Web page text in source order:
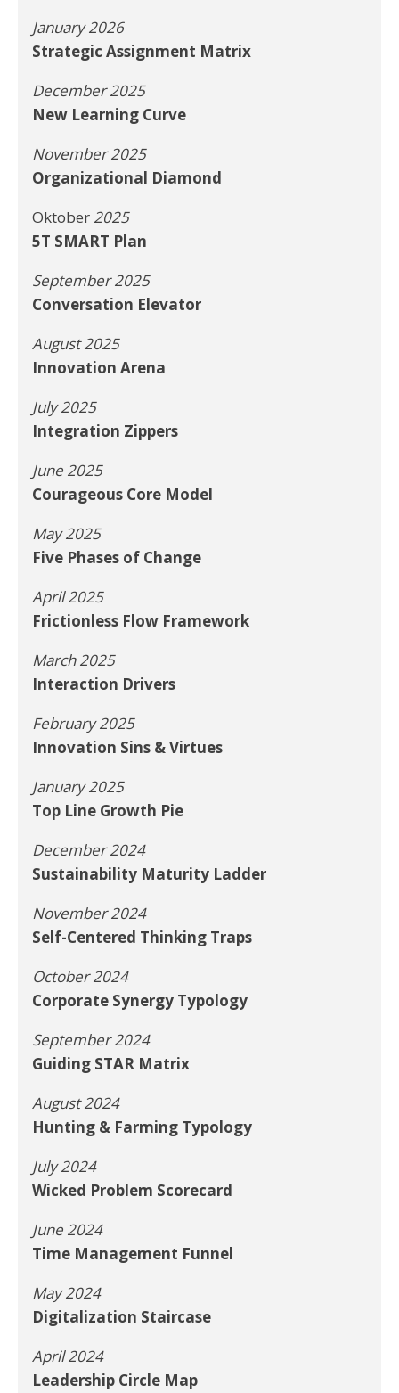
January 2026
Strategic Assignment Matrix
December 2025
New Learning Curve
November 2025
Organizational Diamond
Oktober2025
5T SMART Plan
September 2025
Conversation Elevator
August 2025
Innovation Arena
July 2025
Integration Zippers
June 2025
Courageous Core Model
May 2025
Five Phases of Change
April 2025
Frictionless Flow Framework
March 2025
Interaction Drivers
February 2025
Innovation Sins & Virtues
January 2025
Top Line Growth Pie
December 2024
Sustainability Maturity Ladder
November 2024
Self-Centered Thinking Traps
October 2024
Corporate Synergy Typology
September 2024
Guiding STAR Matrix
August 2024
Hunting & Farming Typology
July 2024
Wicked Problem Scorecard
June 2024
Time Management Funnel
May 2024
Digitalization Staircase
April 2024
Leadership Circle Map